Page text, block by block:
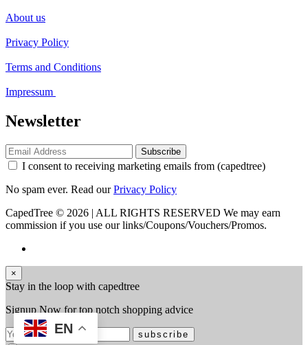
About us
Privacy Policy
Terms and Conditions
Impressum
Newsletter
Subscribe
I consent to receiving marketing emails from (capedtree)
No spam ever. Read ourPrivacy Policy
CapedTree © 2026 | ALL RIGHTS RESERVED We may earn
commission if you use our links/Coupons/Vouchers/Promos.
×
Stay in the loop with capedtree
Signup Now for top notch shopping advice
subscribe
EN